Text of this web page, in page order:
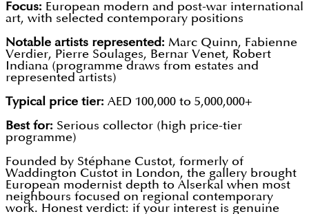
Focus: European modern and post-war international
art, with selected contemporary positions
Notable artists represented: Marc Quinn, Fabienne
Verdier, Pierre Soulages, Bernar Venet, Robert
Indiana (programme draws from estates and
represented artists)
Typical price tier: AED 100,000 to 5,000,000+
Best for: Serious collector (high price-tier
programme)
Founded by Stéphane Custot, formerly of
Waddington Custot in London, the gallery brought
European modernist depth to Alserkal when most
neighbours focused on regional contemporary
work. Honest verdict: if your interest is genuine